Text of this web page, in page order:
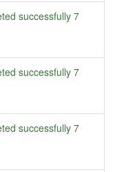
successfully7
successfully7
successfully7